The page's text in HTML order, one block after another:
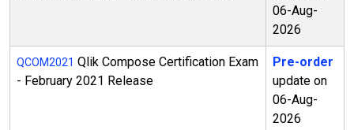
06-Aug-
2026
QCOM2021 Qlik Compose Certification Exam
- February 2021 Release
Pre-order
update on
06-Aug-
2026